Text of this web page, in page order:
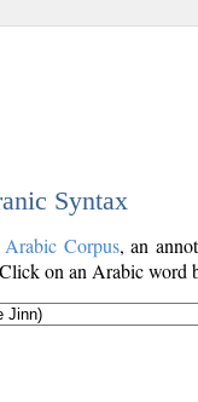
Syntax
Corpus, an
on an Arabic word